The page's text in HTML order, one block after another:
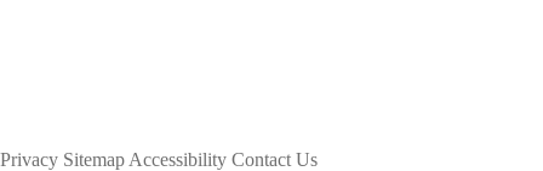
Privacy Sitemap Accessibility Contact Us